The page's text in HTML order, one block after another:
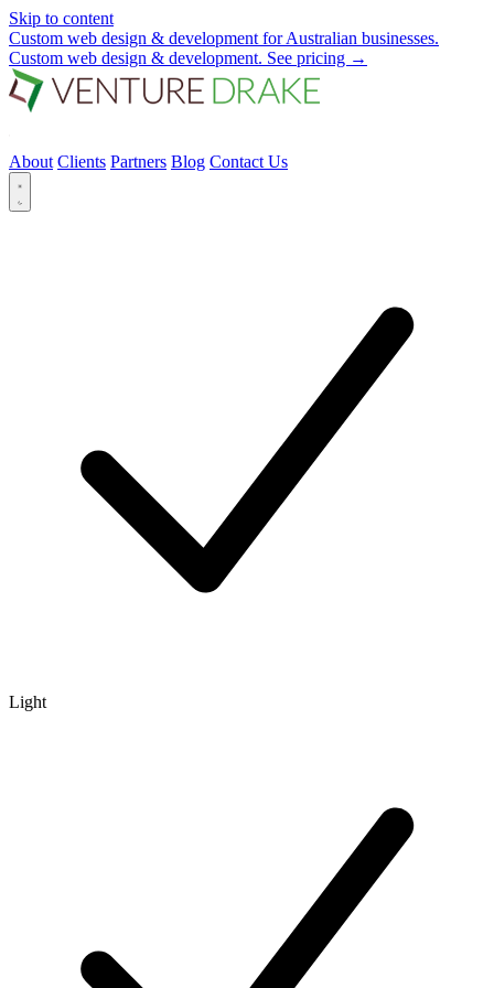
Skip to content
Custom web design & development for Australian businesses.
Custom web design & development. See pricing →
About Clients Partners Blog Contact Us
Light